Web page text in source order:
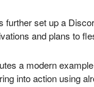
further set up a
and plans to
a modern
into action using